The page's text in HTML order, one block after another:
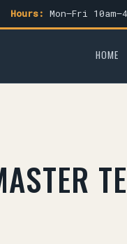
Hours: Mon–Fri
HOME